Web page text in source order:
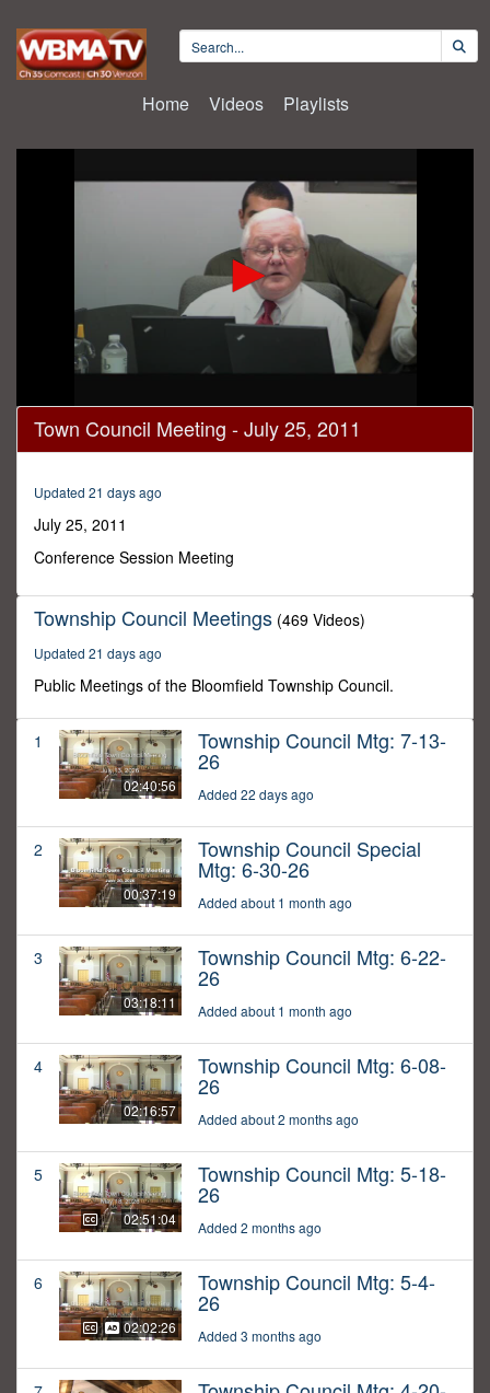
Home Videos Playlists
0
seconds
of
minutes,
36
seconds
Town Council Meeting - July 25, 2011
Updated 21 days ago
July 25, 2011
Conference Session Meeting
Township Council Meetings (469 Videos)
Updated 21 days ago
Public Meetings of the Bloomfield Township Council.
1
02:40:56
Township Council Mtg: 7-13-
26
Added 22 days ago
2
00:37:19
Township Council Special
Mtg: 6-30-26
Added about 1 month ago
3
03:18:11
Township Council Mtg: 6-22-
26
Added about 1 month ago
4
02:16:57
Township Council Mtg: 6-08-
26
Added about 2 months ago
5
02:51:04
Township Council Mtg: 5-18-
26
Added 2 months ago
6
02:02:26
Township Council Mtg: 5-4-
26
Added 3 months ago